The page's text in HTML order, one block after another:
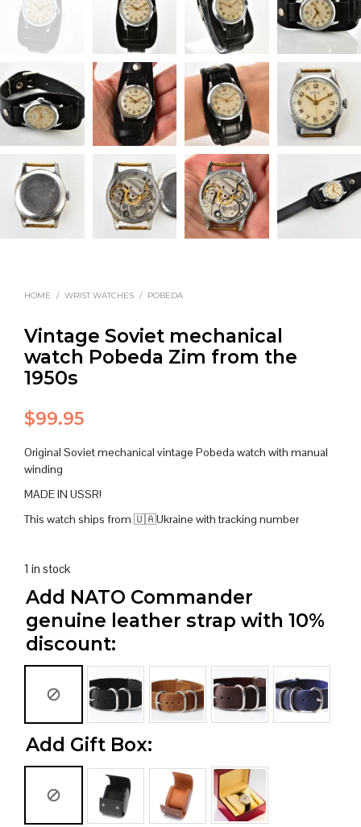
HOME / WRIST WATCHES / POBEDA
Vintage Soviet mechanical
watch Pobeda Zim from the
1950s
$99.95
Original Soviet mechanical vintage Pobeda watch with manual
winding
MADE IN USSR!
This watch ships from 🇺🇦Ukraine with tracking number
1 in stock
Add NATO Commander
genuine leather strap with 10%
discount:
Add Gift Box: